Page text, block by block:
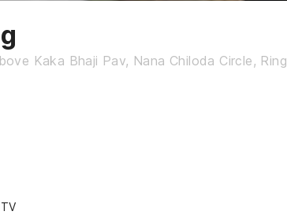
Kaka Bhaji Pav, Nana Chiloda Circle, Ring
TV